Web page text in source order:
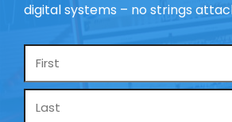
digital systems – no strings
Name